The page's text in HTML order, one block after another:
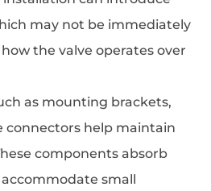
may not be immediately
the valve operates over
as mounting brackets,
connectors help maintain
components absorb
small